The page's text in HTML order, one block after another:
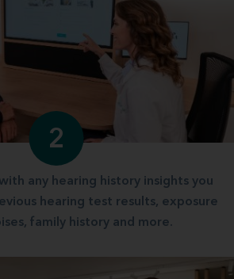
2
any hearing history insights you
hearing test results, exposure
family history and more.